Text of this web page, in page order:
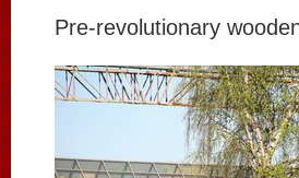
Pre-revolutionary